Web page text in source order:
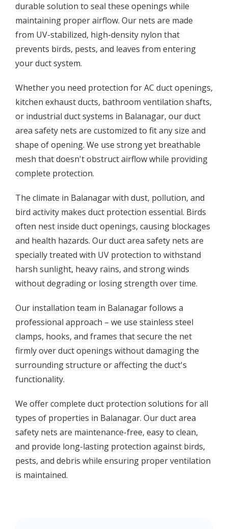
durable solution to seal these openings while
maintaining proper airflow. Our nets are made
from UV-stabilized, high-density nylon that
prevents birds, pests, and leaves from entering
your duct system.
Whether you need protection for AC duct openings,
kitchen exhaust ducts, bathroom ventilation shafts,
or industrial duct systems in Balanagar, our duct
area safety nets are customized to fit any size and
shape of opening. We use strong yet breathable
mesh that doesn't obstruct airflow while providing
complete protection.
The climate in Balanagar with dust, pollution, and
bird activity makes duct protection essential. Birds
often nest inside duct openings, causing blockages
and health hazards. Our duct area safety nets are
specially treated with UV protection to withstand
harsh sunlight, heavy rains, and strong winds
without degrading or losing strength over time.
Our installation team in Balanagar follows a
professional approach – we use stainless steel
clamps, hooks, and frames that secure the net
firmly over duct openings without damaging the
surrounding structure or affecting the duct's
functionality.
We offer complete duct protection solutions for all
types of properties in Balanagar. Our duct area
safety nets are maintenance-free, easy to clean,
and provide long-lasting protection against birds,
pests, and debris while ensuring proper ventilation
is maintained.